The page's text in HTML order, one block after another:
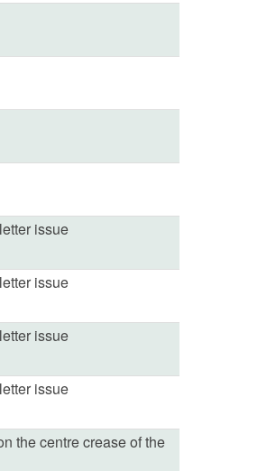
issue
issue
issue
issue
the centre crease of the